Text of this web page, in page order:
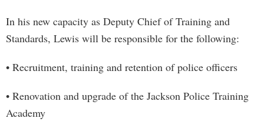
In his new capacity as Deputy Chief of Training and
Standards, Lewis will be responsible for the following:
• Recruitment, training and retention of police officers
• Renovation and upgrade of the Jackson Police Training
Academy